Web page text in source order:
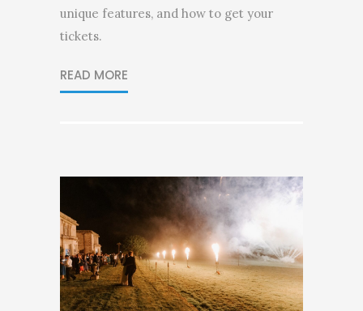
unique features, and how to get your
tickets.
READ MORE